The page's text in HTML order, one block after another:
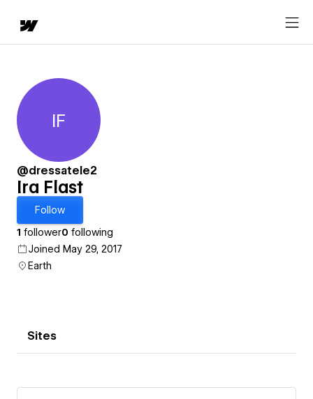
Ira Flast
IF
@dressatele2
Ira Flast
Follow
1 follower0 following
Joined May 29, 2017
Earth
Sites